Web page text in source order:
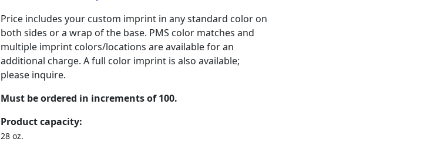
Price includes your custom imprint in any standard color on
both sides or a wrap of the base. PMS color matches and
multiple imprint colors/locations are available for an
additional charge. A full color imprint is also available;
please inquire.
Must be ordered in increments of 100.
Product capacity:
28 oz.